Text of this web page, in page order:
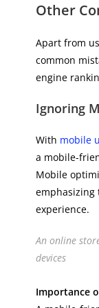
Other
Apart from
common
engine
Ignoring
With mobile
a mobile-
Mobile
emphasizing
experience.
An online
devices
Importance